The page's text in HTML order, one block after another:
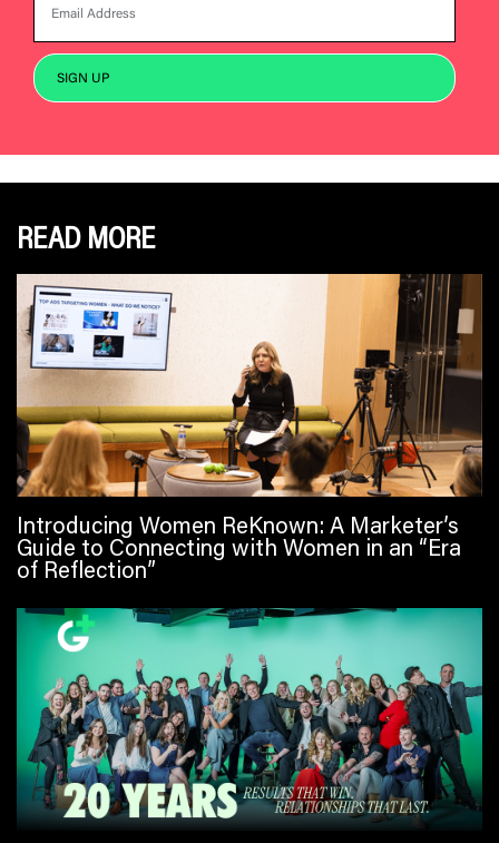
READ MORE
Introducing Women ReKnown: A Marketer’s
Guide to Connecting with Women in an “Era
of Reflection”